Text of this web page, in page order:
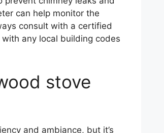
can help monitor the
consult with a certified
any local building codes
stove
and ambiance, but it’s